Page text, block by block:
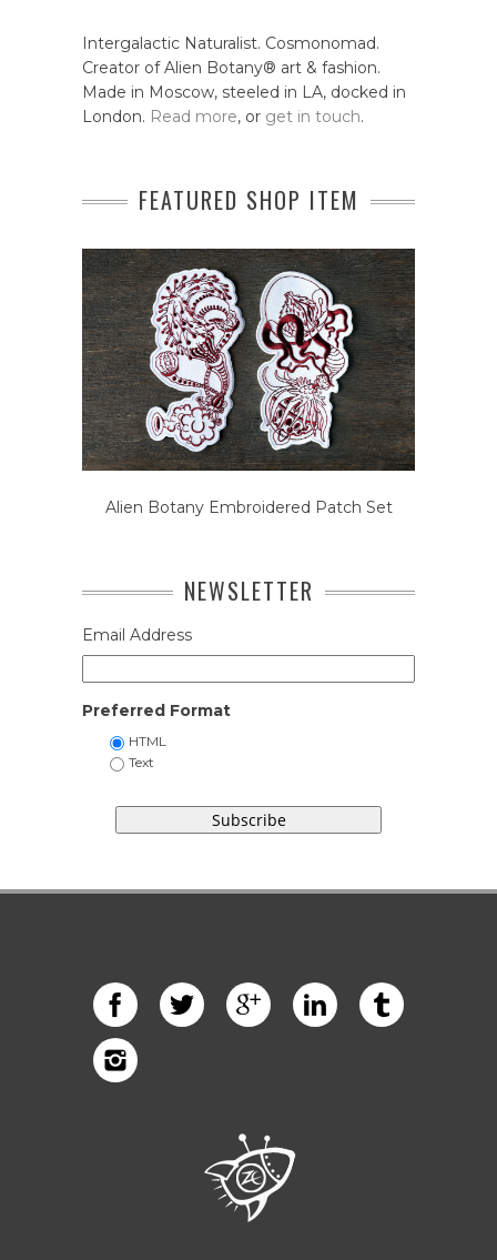
Intergalactic Naturalist. Cosmonomad.
Creator of Alien Botany® art & fashion.
Made in Moscow, steeled in LA, docked in
London. Read more, or get in touch.
FEATURED SHOP ITEM
Alien Botany Embroidered Patch Set
NEWSLETTER
Email Address
Preferred Format
HTML
Text